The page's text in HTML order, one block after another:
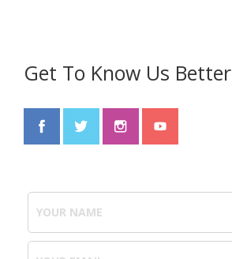
Get To Know Us Better